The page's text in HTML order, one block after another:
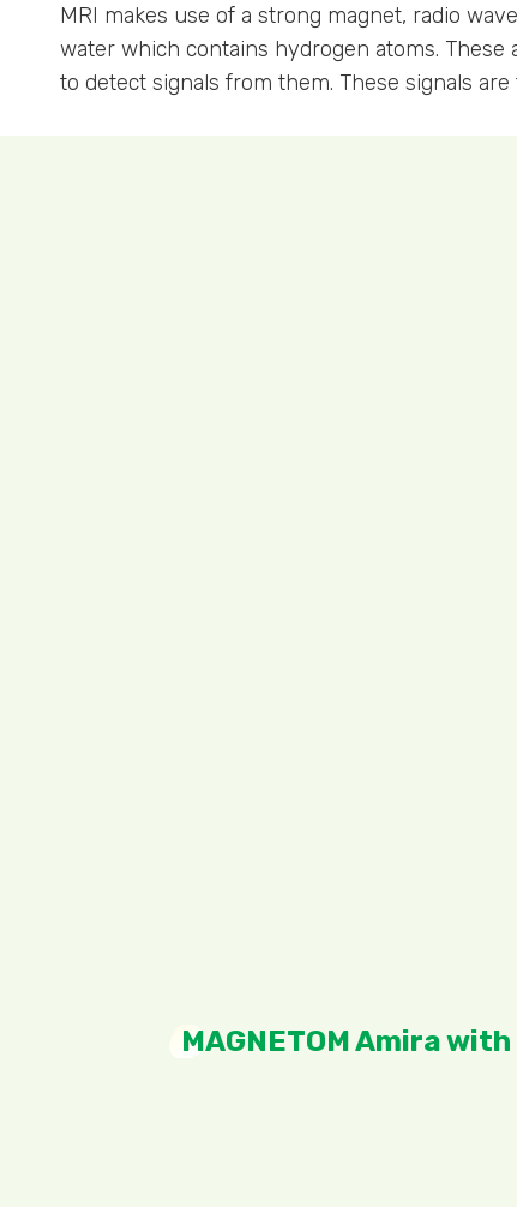
MRI makes use of a strong magnet, radio
water which contains hydrogen atoms. These
to detect signals from them. These signals
MAGNETOM Amira